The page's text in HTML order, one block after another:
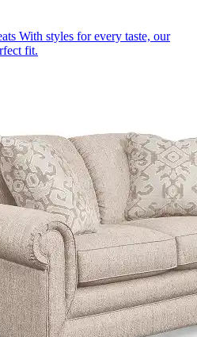
With styles for every taste, our
fit.